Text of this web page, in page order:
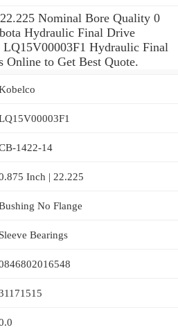
Nominal Bore Quality 0
Hydraulic Final Drive
Hydraulic Final
to Get Best Quote.
1422-14
Inch | 22.225
No Flange
Sleeve Bearings